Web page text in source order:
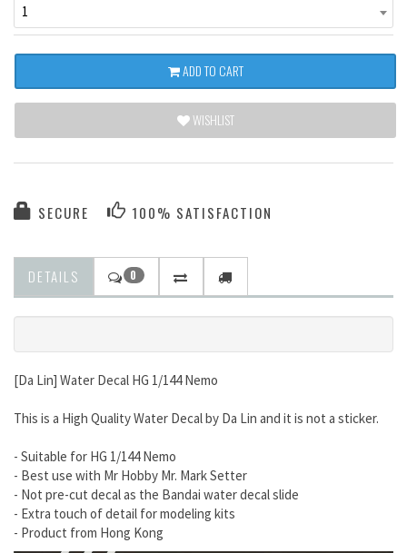
1
ADD TO CART
WISHLIST
SECURE 100% SATISFACTION
DETAILS 0
[Da Lin] Water Decal HG 1/144 Nemo
This is a High Quality Water Decal by Da Lin and it is not a sticker.
- Suitable for HG 1/144 Nemo
- Best use with Mr Hobby Mr. Mark Setter
- Not pre-cut decal as the Bandai water decal slide
- Extra touch of detail for modeling kits
- Product from Hong Kong